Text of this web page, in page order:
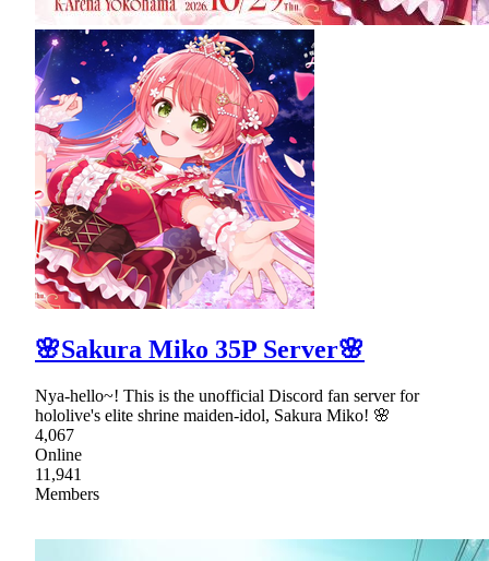
🌸Sakura Miko 35P Server🌸
Nya-hello~! This is the unofficial Discord fan server for
hololive's elite shrine maiden-idol, Sakura Miko! 🌸
4,067
Online
11,941
Members